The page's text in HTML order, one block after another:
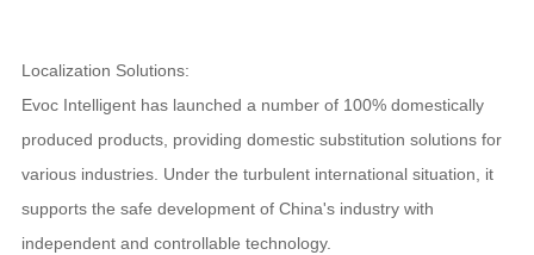
Localization Solutions:
Evoc Intelligent has launched a number of 100% domestically
produced products, providing domestic substitution solutions for
various industries. Under the turbulent international situation, it
supports the safe development of China's industry with
independent and controllable technology.